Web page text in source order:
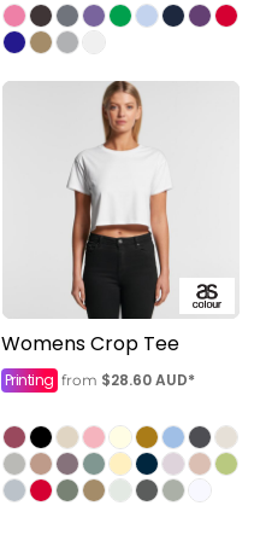
Womens Crop Tee
Printing from $28.60AUD*